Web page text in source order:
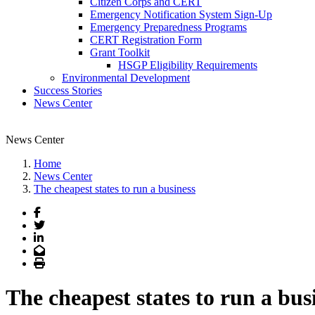
Emergency Notification System Sign-Up
Emergency Preparedness Programs
CERT Registration Form
Grant Toolkit
HSGP Eligibility Requirements
Environmental Development
Success Stories
News Center
News Center
Home
News Center
The cheapest states to run a business
Facebook
Twitter
LinkedIn
Email
Print
The cheapest states to run a